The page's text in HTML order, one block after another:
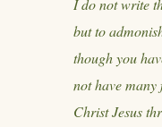
but to
though you
not have
Christ Jesus